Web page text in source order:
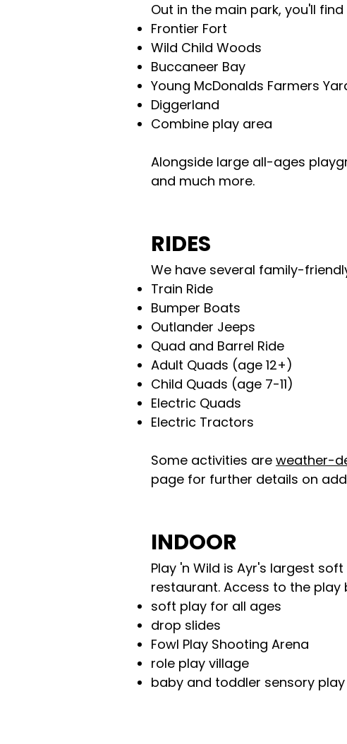
Out in the main park, you'll
Frontier Fort
Wild Child Woods
Buccaneer Bay
Young McDonalds Farmers
Diggerland
Combine play area
Alongside large all-ages
and much more.
RIDES
We have several family-
Train Ride
Bumper Boats
Outlander Jeeps
Quad and Barrel Ride
Adult Quads (age 12+)
Child Quads (age 7-11)
Electric Quads
Electric Tractors
Some activities are weather-
page for further details on
INDOOR
Play 'n Wild is Ayr's largest
restaurant. Access to the
soft play for all ages
drop slides
Fowl Play Shooting Arena
role play village
baby and toddler sensory